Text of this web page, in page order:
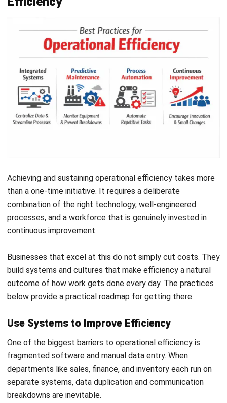
Free Demo
excellence becomes a shared pursuit rather than a
Common Pitfalls to Avoid
The path to operational efficiency is full of potential
missteps. Even well-intentioned efforts can backfire if
these common traps are not recognized and avoided early.
The Efficiency Trap
switching to cheaper materials may improve the expense
ratio temporarily, but the drop in quality leads to customer
churn and reputational damage that far outweighs the
savings.
Improving one department without considering its effect
on others often just shifts the bottleneck elsewhere. If
marketing quadruples lead volume but sales lack the
Process mapping must span the entire business, not just
individual teams.
Ignoring the Human Element
New systems and redesigned workflows disrupt the status